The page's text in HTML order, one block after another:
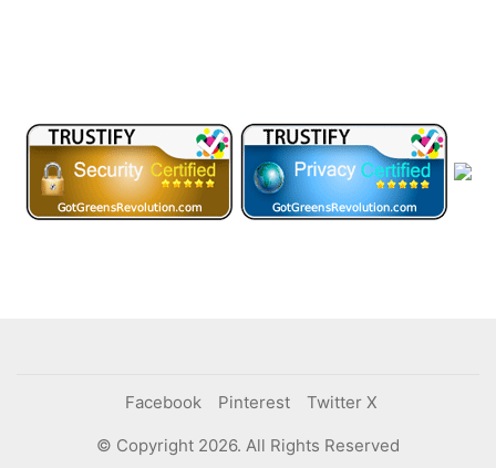
Facebook Pinterest Twitter X
© Copyright 2026. All Rights Reserved